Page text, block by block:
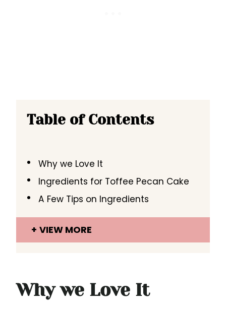
Table of Contents
Why we Love It
Ingredients for Toffee Pecan Cake
A Few Tips on Ingredients
VIEW MORE
Why we Love It